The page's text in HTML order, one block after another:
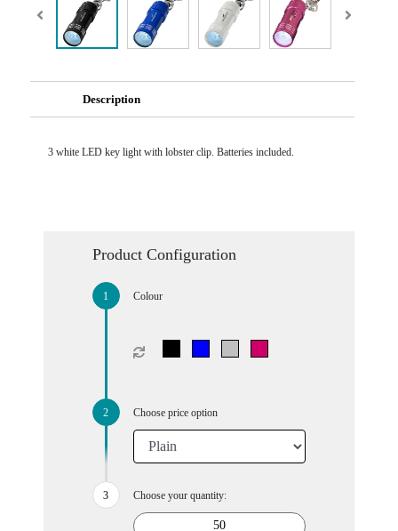
Description
3 white LED key light with lobster clip. Batteries included.
Product Configuration
Colour
Choose price option
Choose your quantity: